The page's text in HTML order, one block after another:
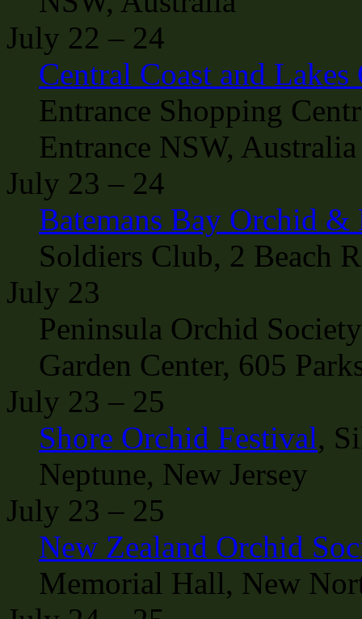
July 22 – 24
Central Coast and
Entrance Shopping
Entrance NSW, Australia
July 23 – 24
Batemans Bay Orchid
Soldiers Club, 2 Beach
July 23
Peninsula Orchid
Garden Center, 605
July 23 – 25
Shore Orchid Festival,
Neptune, New Jersey
July 23 – 25
New Zealand Orchid
Memorial Hall, New